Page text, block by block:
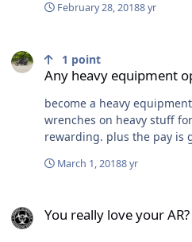
Riverton, thought it was
nice little rack back on the land Sandy Bay warm up
shack FRESH groomed trail north of Riverton, had to get
octane booster as Riverton
some decent snow to play
swamp fresh pressure crack south shore of Washow Bay
just before Grindstone had go a few hundred yards
south to find a decent crossing Grindstone
shoreline riding
February 28, 20188 yr
Any heavy equipment
1 point
become a heavy
wrenches on heavy stuff
rewarding. plus
March 1, 20188 yr
You really love your AR?